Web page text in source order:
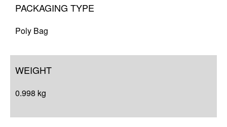
PACKAGING TYPE
Poly Bag
WEIGHT
0.998 kg